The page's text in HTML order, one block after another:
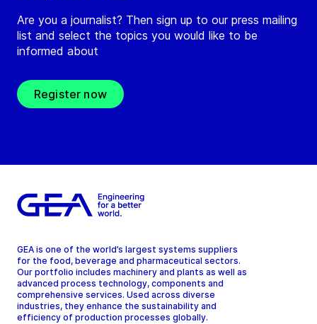
Are you a journalist? Then sign up to our press mailing
list and select the topics you would like to be
informed about
Register now
GEA is one of the world’s largest systems suppliers
for the food, beverage and pharmaceutical sectors.
Our portfolio includes machinery and plants as well as
advanced process technology, components and
comprehensive services. Used across diverse
industries, they enhance the sustainability and
efficiency of production processes globally.